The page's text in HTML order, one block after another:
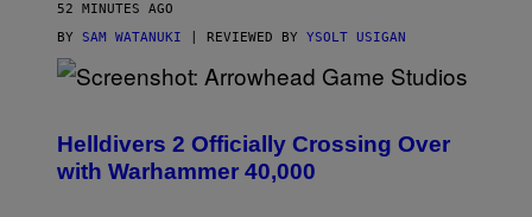
52 MINUTES AGO
BY SAM WATANUKI | REVIEWED BY YSOLT USIGAN
R
E
E
Helldivers 2 Officially Crossing Over
with Warhammer 40,000